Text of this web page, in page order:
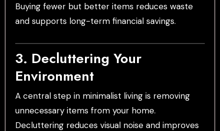
Buying fewer but better items reduces waste
and supports long-term financial savings.
3. Decluttering Your
Environment
A central step in minimalist living is removing
unnecessary items from your home.
Decluttering reduces visual noise and improves